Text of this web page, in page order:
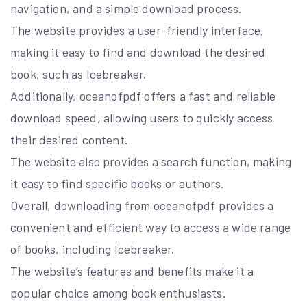
navigation, and a simple download process.
The website provides a user-friendly interface,
making it easy to find and download the desired
book, such as Icebreaker.
Additionally, oceanofpdf offers a fast and reliable
download speed, allowing users to quickly access
their desired content.
The website also provides a search function, making
it easy to find specific books or authors.
Overall, downloading from oceanofpdf provides a
convenient and efficient way to access a wide range
of books, including Icebreaker.
The website’s features and benefits make it a
popular choice among book enthusiasts.